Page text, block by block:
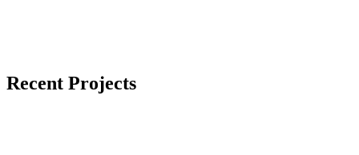
Recent Projects